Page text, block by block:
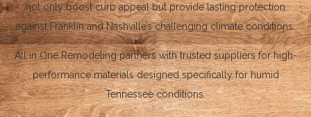
not only boost curb appeal but provide lasting protection
against Franklin and Nashville’s challenging climate conditions.
All in One Remodeling partners with trusted suppliers for high-
performance materials designed specifically for humid
Tennessee conditions.